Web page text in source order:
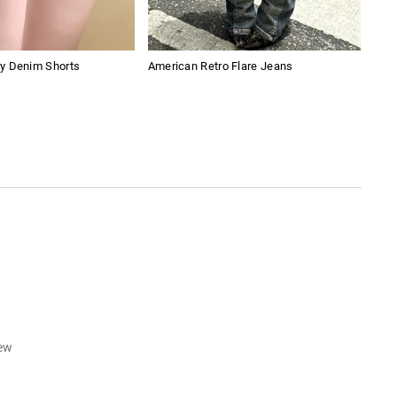
Denim Shorts American Retro Flare Jeans